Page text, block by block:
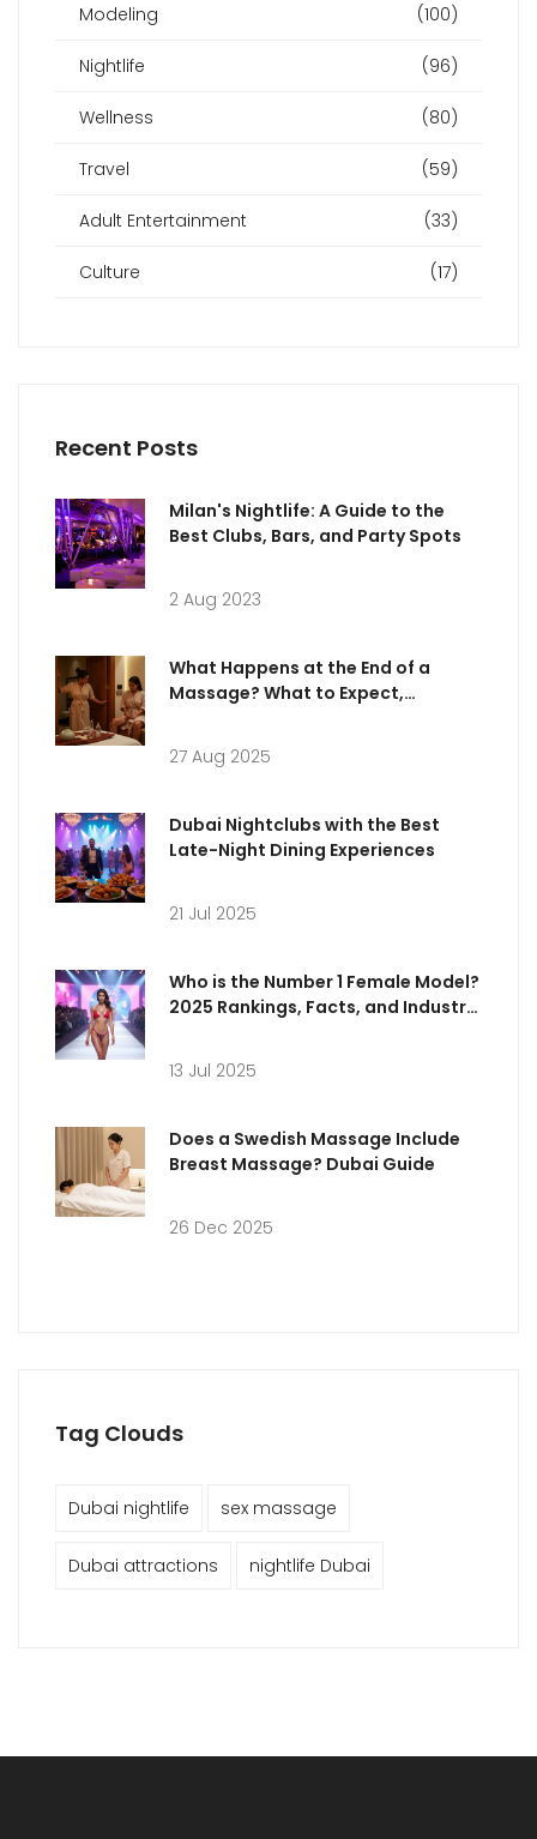
Modeling (100)
Nightlife (96)
Wellness (80)
Travel (59)
Adult Entertainment (33)
Culture (17)
Recent Posts
Milan's Nightlife: A Guide to the
Best Clubs, Bars, and Party Spots
2 Aug 2023
What Happens at the End of a
Massage? What to Expect,
27 Aug 2025
Dubai Nightclubs with the Best
Late-Night Dining Experiences
21 Jul 2025
Who is the Number 1 Female Model?
2025 Rankings, Facts, and Industry
13 Jul 2025
Does a Swedish Massage Include
Breast Massage? Dubai Guide
26 Dec 2025
Tag Clouds
Dubai nightlife sex massage
Dubai attractions nightlife Dubai